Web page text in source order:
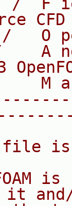
O
A
M
is
it